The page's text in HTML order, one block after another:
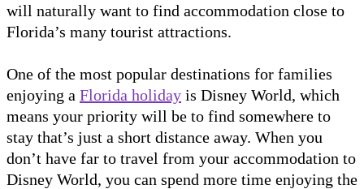
will naturally want to find accommodation close to
Florida’s many tourist attractions.
One of the most popular destinations for families
enjoying a Florida holiday is Disney World, which
means your priority will be to find somewhere to
stay that’s just a short distance away. When you
don’t have far to travel from your accommodation to
Disney World, you can spend more time enjoying the